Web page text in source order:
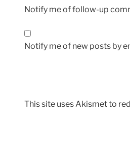
Notify me of follow-up
Notify me of new posts by
This site uses Akismet to